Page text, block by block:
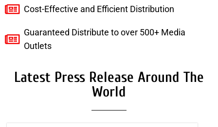
Cost-Effective and Efficient Distribution
Guaranteed Distribute to over 500+ Media
Outlets
Latest Press Release Around The
World